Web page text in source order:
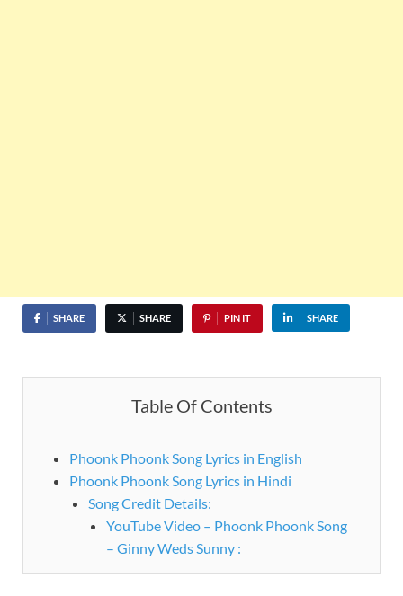
SHARE SHARE PIN IT SHARE
Table Of Contents
Phoonk Phoonk Song Lyrics in English
Phoonk Phoonk Song Lyrics in Hindi
Song Credit Details:
YouTube Video – Phoonk Phoonk Song
– Ginny Weds Sunny :